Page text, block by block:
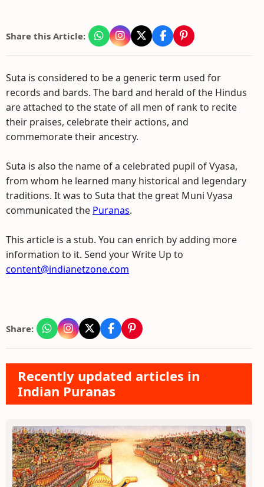
Share this Article:
Suta is considered to be a generic term used for
records and bards. The bard and herald of the Hindus
are attached to the state of all men of rank to recite
their praises, celebrate their actions, and
commemorate their ancestry.
Suta is also the name of a celebrated pupil of Vyasa,
from whom he learned many historical and legendary
traditions. It was to Suta that the great Muni Vyasa
communicated the Puranas.
This article is a stub. You can enrich by adding more
information to it. Send your Write Up to
content@indianetzone.com
Share:
Recently updated articles in
Indian Puranas